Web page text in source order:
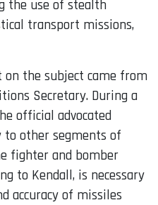
the use of stealth
transport missions,
the subject came from
Secretary. During a
official advocated
other segments of
fighter and bomber
to Kendall, is necessary
accuracy of missiles